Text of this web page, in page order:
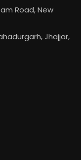
Road, New
Jhajjar,